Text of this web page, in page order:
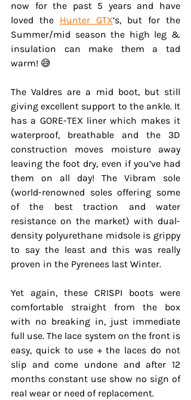
now for the past 5 years and have
loved the Hunter GTX’s, but for the
Summer/mid season the high leg &
insulation can make them a tad
warm! 😅
The Valdres are a mid boot, but still
giving excellent support to the ankle. It
has a GORE-TEX liner which makes it
waterproof, breathable and the 3D
construction moves moisture away
leaving the foot dry, even if you’ve had
them on all day! The Vibram sole
(world-renowned soles offering some
of the best traction and water
resistance on the market) with dual-
density polyurethane midsole is grippy
to say the least and this was really
proven in the Pyrenees last Winter.
Yet again, these CRISPI boots were
comfortable straight from the box
with no breaking in, just immediate
full use. The lace system on the front is
easy, quick to use + the laces do not
slip and come undone and after 12
months constant use show no sign of
real wear or need of replacement.